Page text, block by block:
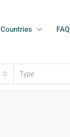
Countries FAQ
Type